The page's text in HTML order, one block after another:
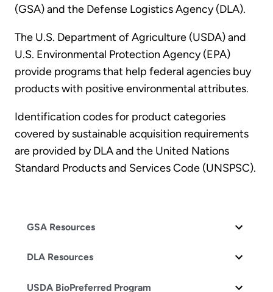
(GSA) and the Defense Logistics Agency (DLA).
The U.S. Department of Agriculture (USDA) and
U.S. Environmental Protection Agency (EPA)
provide programs that help federal agencies buy
products with positive environmental attributes.
Identification codes for product categories
covered by sustainable acquisition requirements
are provided by DLA and the United Nations
Standard Products and Services Code (UNSPSC).
GSA Resources
DLA Resources
USDA BioPreferred Program